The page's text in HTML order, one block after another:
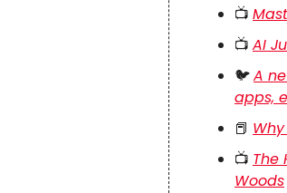
📺
📺 AI
🐦A
apps,
📕
📺 The
Woods